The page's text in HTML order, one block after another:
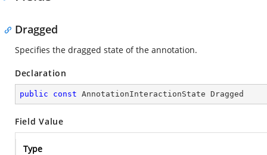
Dragged
Specifies the dragged state of the annotation.
Declaration
public const AnnotationInteractionState Dragged
Field Value
Type